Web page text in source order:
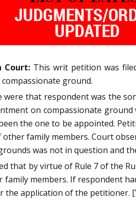
Court:This writ petition was
ground.
were that respondent was the
on compassionate
the one to be appointed.
family members. Court
was not in question and
that by virtue of Rule 7 of the
members. If respondent
the application of the petitioner.